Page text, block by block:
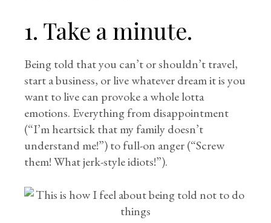
1. Take a minute.
Being told that you can’t or shouldn’t travel,
start a business, or live whatever dream it is you
want to live can provoke a whole lotta
emotions. Everything from disappointment
(“I’m heartsick that my family doesn’t
understand me!”) to full-on anger (“Screw
them! What jerk-style idiots!”).